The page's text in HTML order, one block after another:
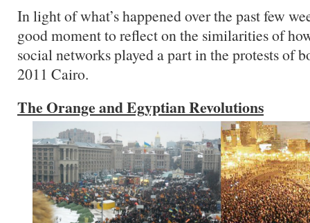
In light of what’s happened over the past few
good moment to reflect on the similarities of
social networks played a part in the protests of
2011 Cairo.
The Orange and Egyptian Revolutions